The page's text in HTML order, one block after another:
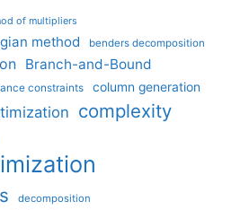
of multipliers
method benders decomposition
Branch-and-Bound
constraints column generation
complexity
decomposition